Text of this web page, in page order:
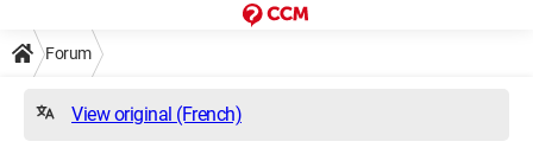
Forum
View original (French)